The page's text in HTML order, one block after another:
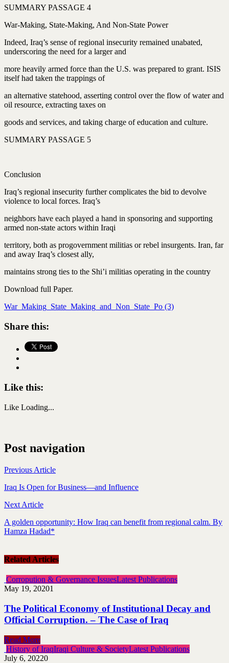
SUMMARY PASSAGE 4
War-Making, State-Making, And Non-State Power
Indeed, Iraq’s sense of regional insecurity remained unabated,
underscoring the need for a larger and
more heavily armed force than the U.S. was prepared to grant. ISIS
itself had taken the trappings of
an alternative statehood, asserting control over the flow of water and
oil resource, extracting taxes on
goods and services, and taking charge of education and culture.
SUMMARY PASSAGE 5
Conclusion
Iraq’s regional insecurity further complicates the bid to devolve
violence to local forces. Iraq’s
neighbors have each played a hand in sponsoring and supporting
armed non-state actors within Iraqi
territory, both as progovernment militias or rebel insurgents. Iran, far
and away Iraq’s closest ally,
maintains strong ties to the Shi’i militias operating in the country
Download full Paper.
War_Making_State_Making_and_Non_State_Po (3)
Share this:
Like this:
Like Loading...
Post navigation
Previous Article
Iraq Is Open for Business—and Influence
Next Article
A golden opportunity: How Iraq can benefit from regional calm. By
Hamza Hadad*
Related Articles
Corropution & Governance IssuesLatest Publications
May 19, 20201
The Political Economy of Institutional Decay and
Official Corruption. – The Case of Iraq
Read More
History of IraqIraqi Culture & SocietyLatest Publications
July 6, 20220